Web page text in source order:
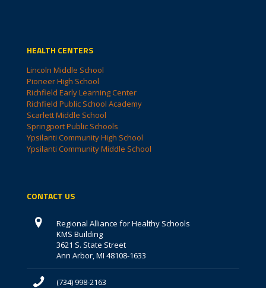
HEALTH CENTERS
Lincoln Middle School
Pioneer High School
Richfield Early Learning Center
Richfield Public School Academy
Scarlett Middle School
Springport Public Schools
Ypsilanti Community High School
Ypsilanti Community Middle School
CONTACT US
Regional Alliance for Healthy Schools
KMS Building
3621 S. State Street
Ann Arbor, MI 48108-1633
(734) 998-2163